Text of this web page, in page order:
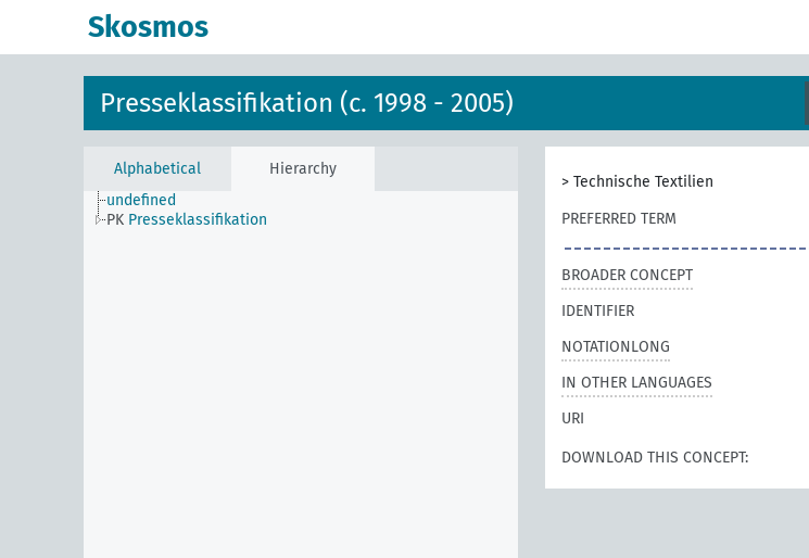
Skosmos
Presseklassifikation (c. 1998 - 2005)
Alphabetical
Hierarchy
undefined
PK Presseklassifikation
> Technische Textilien
PREFERRED TERM
BROADER CONCEPT
IDENTIFIER
NOTATIONLONG
IN OTHER LANGUAGES
URI
DOWNLOAD THIS CONCEPT: